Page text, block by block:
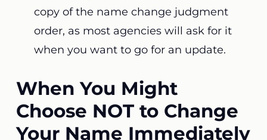
copy of the name change judgment
order, as most agencies will ask for it
when you want to go for an update.
When You Might
Choose NOT to Change
Your Name Immediately